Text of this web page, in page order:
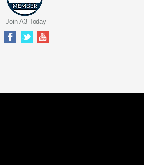
Join A3 Today